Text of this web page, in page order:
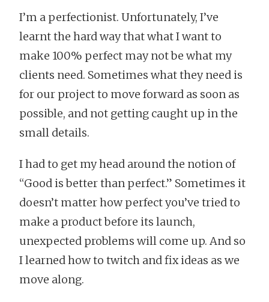
I’m a perfectionist. Unfortunately, I’ve
learnt the hard way that what I want to
make 100% perfect may not be what my
clients need. Sometimes what they need is
for our project to move forward as soon as
possible, and not getting caught up in the
small details.
I had to get my head around the notion of
“Good is better than perfect.” Sometimes it
doesn’t matter how perfect you’ve tried to
make a product before its launch,
unexpected problems will come up. And so
I learned how to twitch and fix ideas as we
move along.